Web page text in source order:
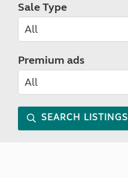
Sale Type
Premium ads
SEARCH LISTINGS